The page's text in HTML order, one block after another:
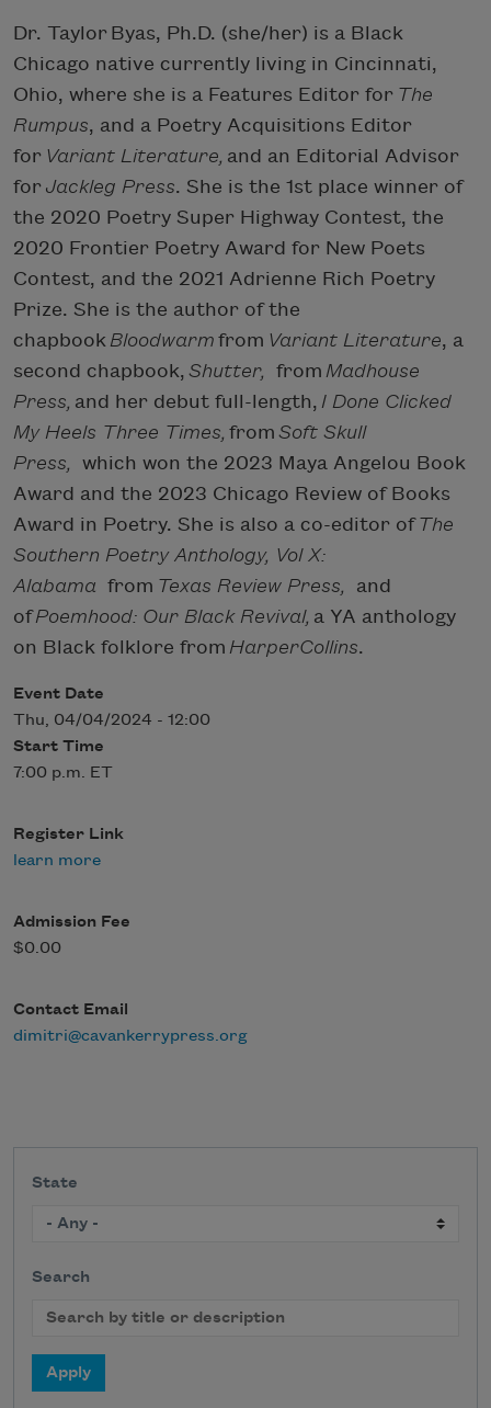
Dr. Taylor Byas, Ph.D. (she/her) is a Black
Chicago native currently living in Cincinnati,
Ohio, where she is a Features Editor for The
Rumpus, and a Poetry Acquisitions Editor
for Variant Literature, and an Editorial Advisor
for Jackleg Press. She is the 1st place winner of
the 2020 Poetry Super Highway Contest, the
2020 Frontier Poetry Award for New Poets
Contest, and the 2021 Adrienne Rich Poetry
Prize. She is the author of the
chapbook Bloodwarm from Variant Literature, a
second chapbook, Shutter, from Madhouse
Press, and her debut full-length, I Done Clicked
My Heels Three Times, from Soft Skull
Press, which won the 2023 Maya Angelou Book
Award and the 2023 Chicago Review of Books
Award in Poetry. She is also a co-editor ofThe
Southern Poetry Anthology, Vol X:
Alabama from Texas Review Press, and
ofPoemhood: Our Black Revival, a YA anthology
on Black folklore from HarperCollins.
Event Date
Thu, 04/04/2024 - 12:00
Start Time
7:00 p.m. ET
Register Link
learn more
Admission Fee
$0.00
Contact Email
dimitri@cavankerrypress.org
State
Search